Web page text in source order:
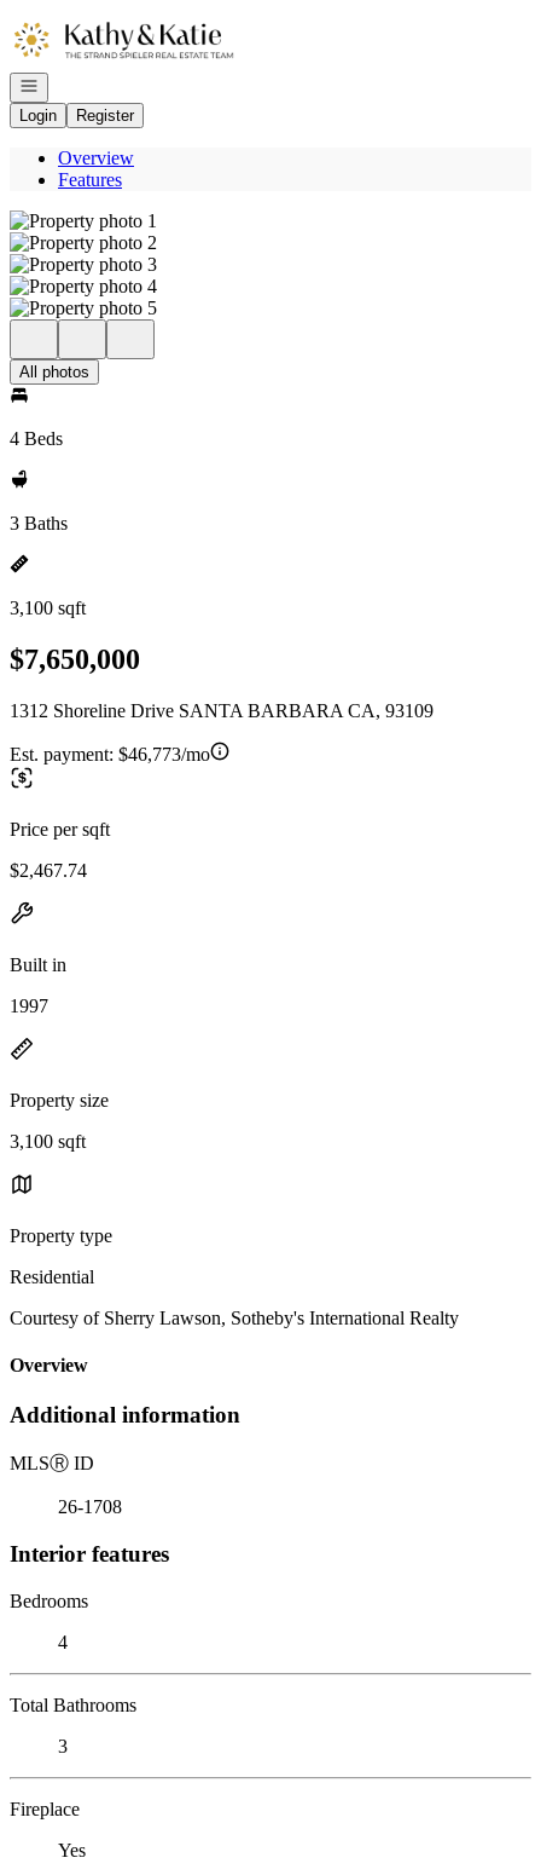
Go to: Homepage
Open navigation
Login
Register
Overview
Features
All photos
4 Beds
3 Baths
3,100 sqft
$7,650,000
1312 Shoreline Drive SANTA BARBARA CA, 93109
Est. payment: $46,773/mo
Price per sqft
$2,467.74
Built in
1997
Property size
3,100 sqft
Property type
Residential
Courtesy of Sherry Lawson, Sotheby's International Realty
Overview
Additional information
MLSⓇ ID
26-1708
Interior features
Bedrooms
4
Total Bathrooms
3
Fireplace
Yes